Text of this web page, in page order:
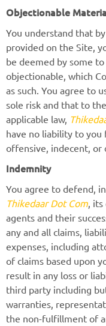
Objectionable
You understand that
provided on the Site,
be deemed by some
objectionable, which
as such. You agree to
sole risk and that to
applicable law,
have no liability to
offensive, indecent, or
Indemnity
You agree to defend,
Thikedaar Dot Com, its
agents and their
any and all claims,
expenses, including
of claims based upon
result in any loss or
third party including
warranties,
the non-fulfillment of